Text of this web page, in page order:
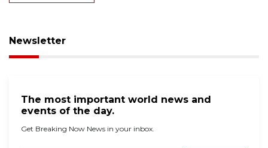
Newsletter
The most important world news and
events of the day.
Get Breaking Now News in your inbox.